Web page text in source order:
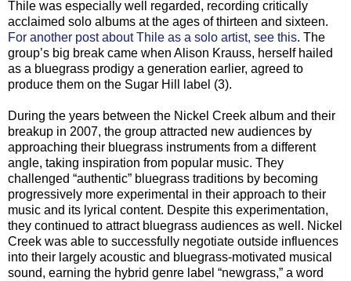
Thile was especially well regarded, recording critically
acclaimed solo albums at the ages of thirteen and sixteen.
For another post about Thile as a solo artist, see this. The
group’s big break came when Alison Krauss, herself hailed
as a bluegrass prodigy a generation earlier, agreed to
produce them on the Sugar Hill label (3).
During the years between the Nickel Creek album and their
breakup in 2007, the group attracted new audiences by
approaching their bluegrass instruments from a different
angle, taking inspiration from popular music. They
challenged “authentic” bluegrass traditions by becoming
progressively more experimental in their approach to their
music and its lyrical content. Despite this experimentation,
they continued to attract bluegrass audiences as well. Nickel
Creek was able to successfully negotiate outside influences
into their largely acoustic and bluegrass-motivated musical
sound, earning the hybrid genre label “newgrass,” a word